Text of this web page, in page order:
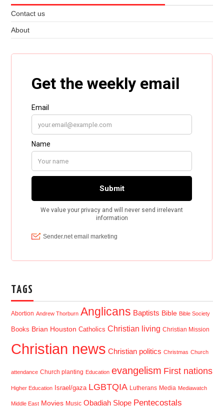
Contact us
About
TAGS
Abortion Andrew Thorburn Anglicans Baptists Bible Bible Society
Books Brian Houston Catholics Christian living Christian Mission
Christian news Christian politics Christmas Church
attendance Church planting Education evangelism First nations
Higher Education Israel/gaza LGBTQIA Lutherans Media Mediawatch
Middle East Movies Music Obadiah Slope Pentecostals